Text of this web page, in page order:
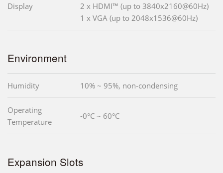
Display
2 x HDMI™ (up to 3840x2160@60Hz)
1 x VGA (up to 2048x1536@60Hz)
Environment
Humidity 10% ~ 95%, non-condensing
Operating
Temperature
-0°C ~ 60°C
Expansion Slots